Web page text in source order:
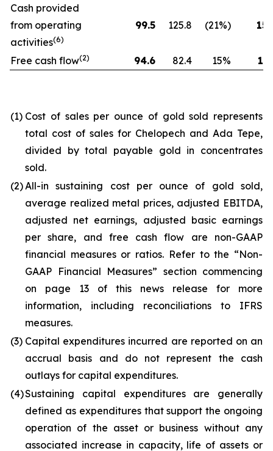
Cash provided
from operating
activities(6)
99.5 125.8 (21%)
Free cash flow(2) 94.6 82.4 15%
(1) Cost of sales per ounce of gold sold represents
total cost of sales for Chelopech and Ada Tepe,
divided by total payable gold in concentrates
sold.
(2)All-in sustaining cost per ounce of gold sold,
average realized metal prices, adjusted EBITDA,
adjusted net earnings, adjusted basic earnings
per share, and free cash flow are non-GAAP
financial measures or ratios. Refer to the “Non-
GAAP Financial Measures” section commencing
on page 13 of this news release for more
information, including reconciliations to IFRS
measures.
(3) Capital expenditures incurred are reported on an
accrual basis and do not represent the cash
outlays for capital expenditures.
(4)Sustaining capital expenditures are generally
defined as expenditures that support the ongoing
operation of the asset or business without any
associated increase in capacity, life of assets or